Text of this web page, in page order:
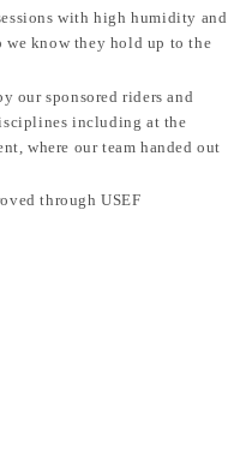
with high humidity and
we know they hold up to the
our sponsored riders and
including at the
where our team handed out
through USEF